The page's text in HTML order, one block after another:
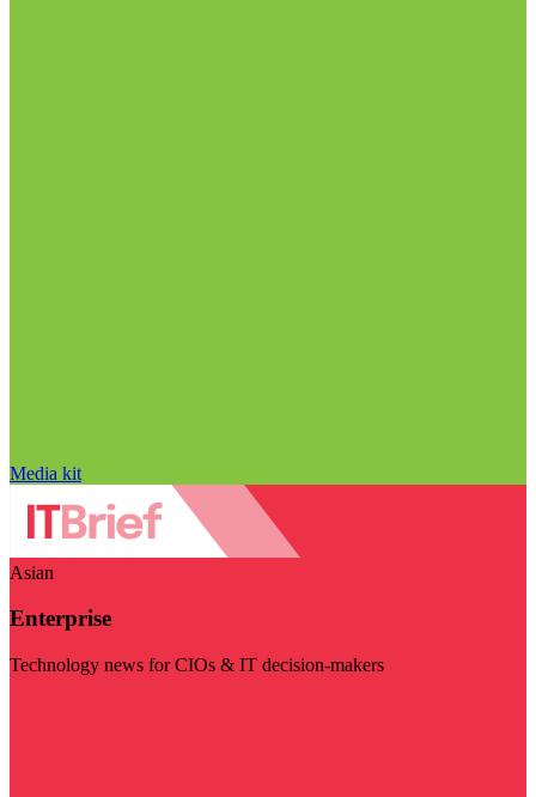
Media kit
Asian
Enterprise
Technology news for CIOs & IT decision-makers